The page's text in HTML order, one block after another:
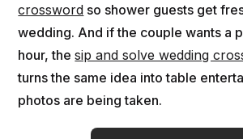
crossword so shower guests get
wedding. And if the couple wants a
hour, thesip and solve wedding
turns the same idea into table
photos are being taken.